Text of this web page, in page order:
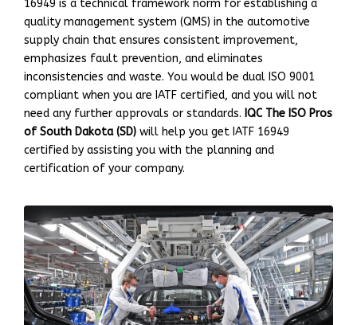
16949 is a technical framework norm for establishing a
quality management system (QMS) in the automotive
supply chain that ensures consistent improvement,
emphasizes fault prevention, and eliminates
inconsistencies and waste. You would be dual ISO 9001
compliant when you are IATF certified, and you will not
need any further approvals or standards. IQC The ISO Pros
of South Dakota (SD) will help you get IATF 16949
certified by assisting you with the planning and
certification of your company.